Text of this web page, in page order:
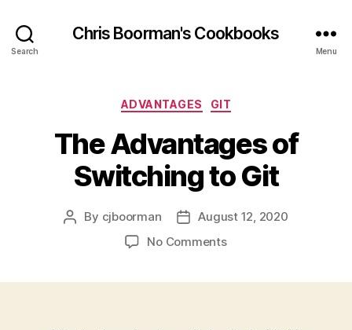
Search
Chris Boorman's Cookbooks
Menu
Categories
ADVANTAGES GIT
The Advantages of
Switching to Git
Post
By cjboorman
PostAugust 12, 2020
No Commentson
to